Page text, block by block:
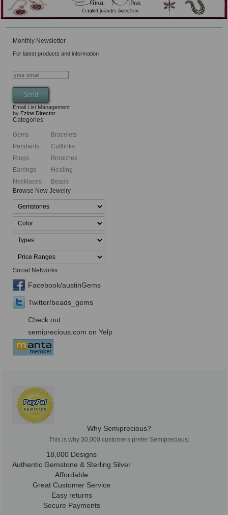
Monthly Newsletter
For latest products and information
Email List Management
by Ezine Director
Categories
Gems
Pendants
Rings
Earrings
Necklaces
Bracelets
Cufflinks
Brooches
Healing
Beads
Browse New Jewelry
Social Networks
Facebook/austinGems
Twitter/beads_gems
Check out
semiprecious.com on Yelp
Why Semiprecious?
This is why 30,000 customers prefer Semiprecious:
18,000 Designs
Authentic Gemstone & Sterling Silver
Affordable
Great Customer Service
Easy returns
Secure Payments